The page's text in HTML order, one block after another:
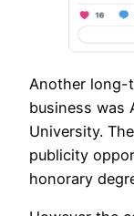
Another long-
business was
University.
publicity
honorary